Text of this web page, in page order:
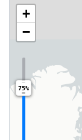
+
−
75%